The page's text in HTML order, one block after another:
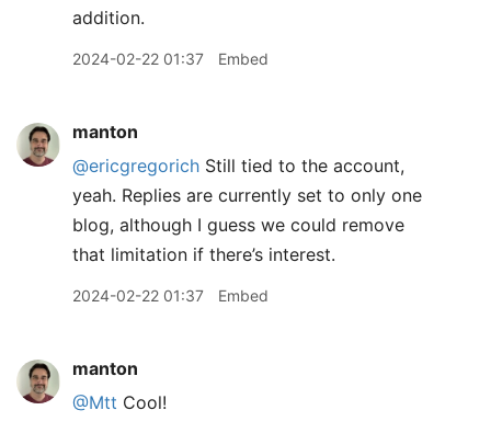
addition.
2024-02-22 01:37 Embed
manton
@ericgregorich Still tied to the account,
yeah. Replies are currently set to only one
blog, although I guess we could remove
that limitation if there’s interest.
2024-02-22 01:37 Embed
manton
@Mtt Cool!